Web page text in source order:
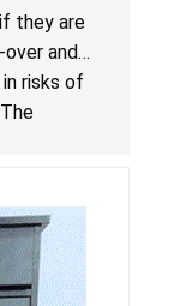
on
they are
and
risks of